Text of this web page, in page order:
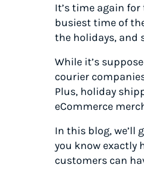
It’s time again
busiest time of
the holidays, and
While it’s
courier
Plus, holiday
eCommerce
In this blog, we’ll
you know exactly
customers can